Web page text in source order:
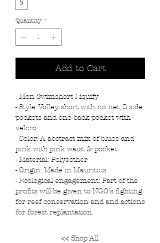
S
Quantity *
Add to Cart
- Men Swimshort Liquify
- Style: Volley short with no net, 2 side
pockets and one back pocket with
velcro
- Color: A abstract mix of blues and
pink with pink waist & pocket
- Material: Polyesther
- Origin: Made in Mauritius
- Ecological engagement: Part of the
profits will be given to NGO's fighting
for reef conservation and and actions
for forest replantation.
<< Shop All